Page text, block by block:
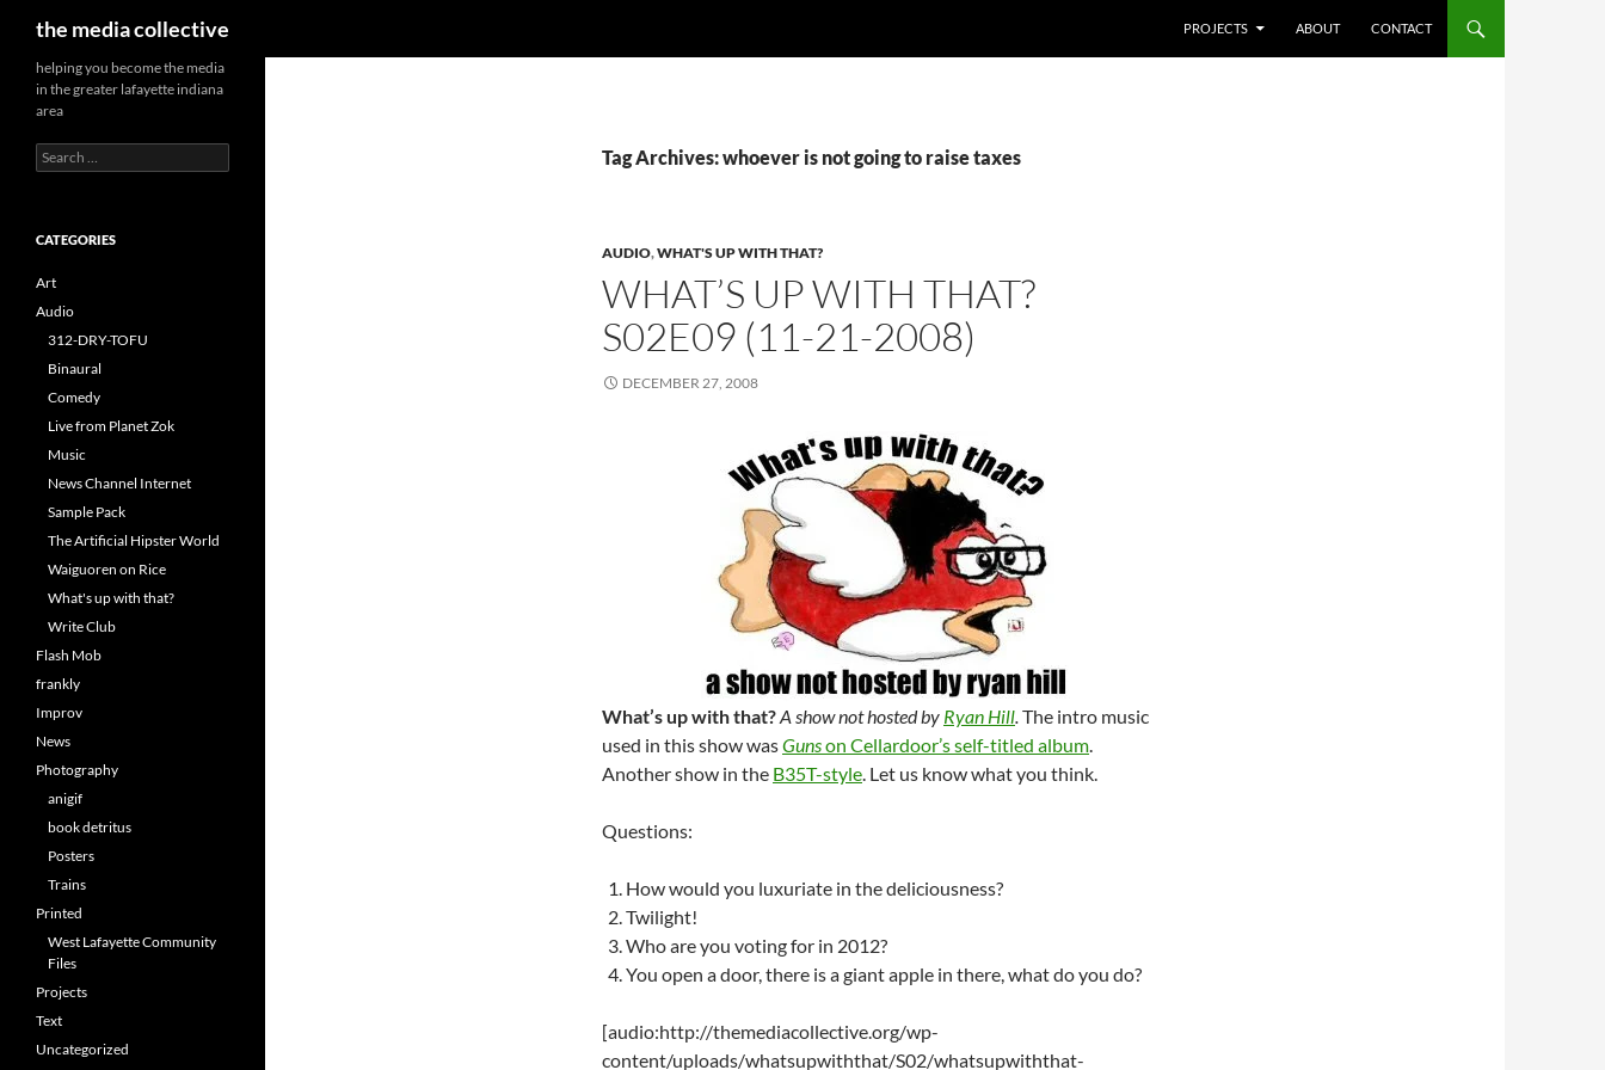
the media collective
PROJECTS
ABOUT CONTACT
Tag Archives: whoever is not going to raise taxes
AUDIO,WHAT'S UP WITH THAT?
WHAT’S UP WITH THAT?
S02E09 (11-21-2008)
DECEMBER 27, 2008
What’s up with that?A show not hosted by Ryan Hill.The intro music
used in this show wasGunson Cellardoor’s self-titled album.
Another show in the B35T-style. Let us know what you think.
Questions:
How would you luxuriate in the deliciousness?
Twilight!
Who are you voting for in 2012?
You open a door, there is a giant apple in there, what do you do?
[audio:http://themediacollective.org/wp-
content/uploads/whatsupwiththat/S02/whatsupwiththat-
helping you become the media
in the greater lafayette indiana
area
Search
for:
CATEGORIES
Art
Audio
312-DRY-TOFU
Binaural
Comedy
Live from Planet Zok
Music
News Channel Internet
Sample Pack
The Artificial Hipster World
Waiguoren on Rice
What's up with that?
Write Club
Flash Mob
frankly
Improv
News
Photography
anigif
book detritus
Posters
Trains
Printed
West Lafayette Community
Files
Projects
Text
Uncategorized